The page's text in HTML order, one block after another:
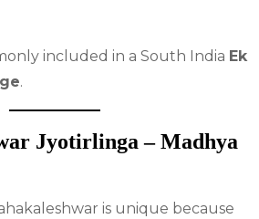
included in a South India Ek
.
Jyotirlinga – Madhya
is unique because